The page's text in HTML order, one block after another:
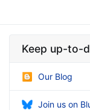
Keep up-to-
Our Blog
Join us on